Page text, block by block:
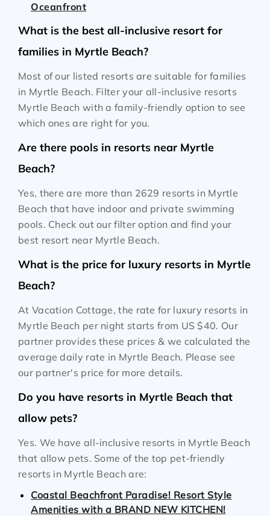
Oceanfront
What is the best all-inclusive resort for
families in Myrtle Beach?
Most of our listed resorts are suitable for families
in Myrtle Beach. Filter your all-inclusive resorts
Myrtle Beach with a family-friendly option to see
which ones are right for you.
Are there pools in resorts near Myrtle
Beach?
Yes, there are more than 2629 resorts in Myrtle
Beach that have indoor and private swimming
pools. Check out our filter option and find your
best resort near Myrtle Beach.
What is the price for luxury resorts in Myrtle
Beach?
At Vacation Cottage, the rate for luxury resorts in
Myrtle Beach per night starts from US $40. Our
partner provides these prices & we calculated the
average daily rate in Myrtle Beach. Please see
our partner's price for more details.
Do you have resorts in Myrtle Beach that
allow pets?
Yes. We have all-inclusive resorts in Myrtle Beach
that allow pets. Some of the top pet-friendly
resorts in Myrtle Beach are:
Coastal Beachfront Paradise! Resort Style
Amenities with a BRAND NEW KITCHEN!